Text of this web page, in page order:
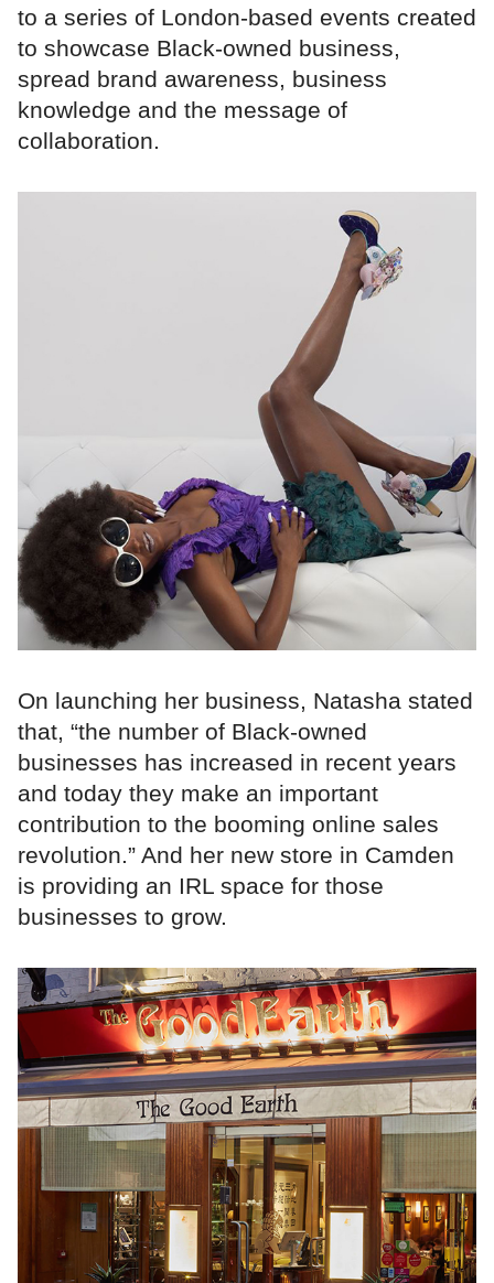
to a series of London-based events created
to showcase Black-owned business,
spread brand awareness, business
knowledge and the message of
collaboration.
On launching her business, Natasha stated
that, “the number of Black-owned
businesses has increased in recent years
and today they make an important
contribution to the booming online sales
revolution.” And her new store in Camden
is providing an IRL space for those
businesses to grow.